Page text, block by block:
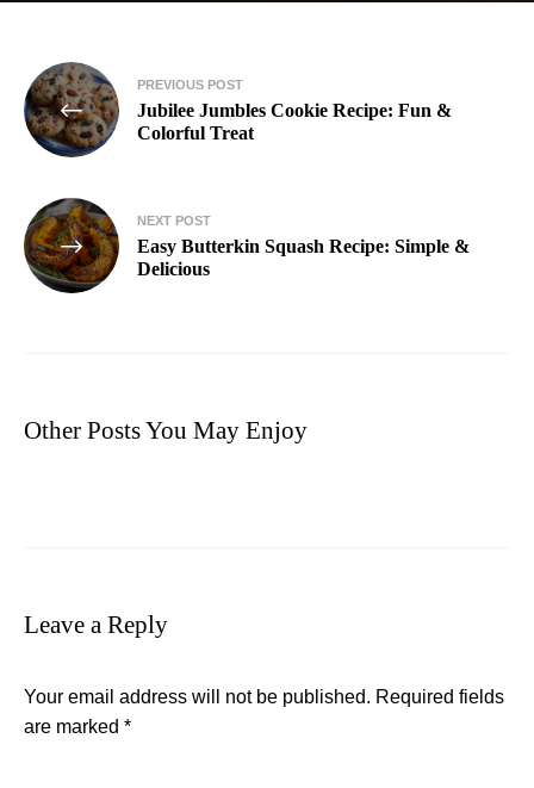
PREVIOUS POST
Jubilee Jumbles Cookie Recipe: Fun &
Colorful Treat
NEXT POST
Easy Butterkin Squash Recipe: Simple &
Delicious
Other Posts You May Enjoy
Leave a Reply
Your email address will not be published. Required fields
are marked *